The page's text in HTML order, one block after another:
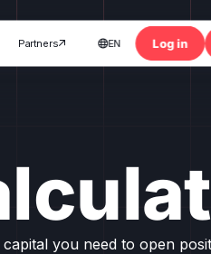
Partners EN Log in
you need to open